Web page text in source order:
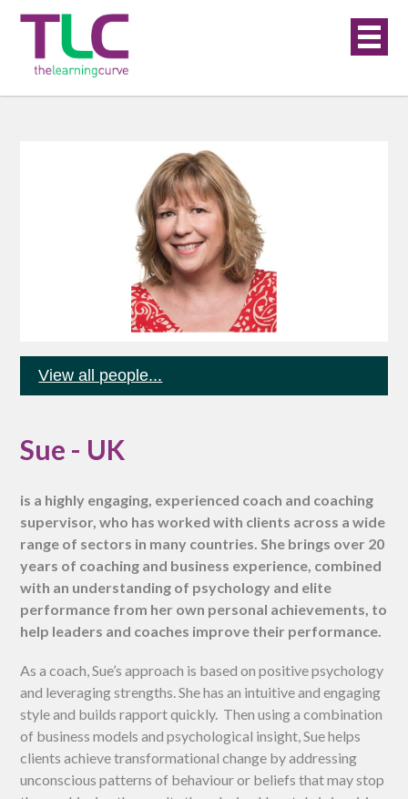
View all people...
Sue - UK
is a highly engaging, experienced coach and coaching
supervisor, who has worked with clients across a wide
range of sectors in many countries. She brings over 20
years of coaching and business experience, combined
with an understanding of psychology and elite
performance from her own personal achievements, to
help leaders and coaches improve their performance.
As a coach, Sue’s approach is based on positive psychology
and leveraging strengths. She has an intuitive and engaging
style and builds rapport quickly. Then using a combination
of business models and psychological insight, Sue helps
clients achieve transformational change by addressing
unconscious patterns of behaviour or beliefs that may stop